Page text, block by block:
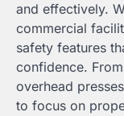
and effectively.
commercial
safety features
confidence.
overhead
to focus on